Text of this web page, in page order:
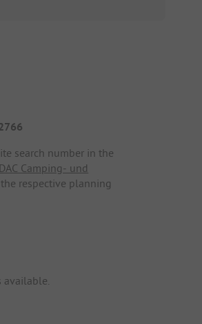
search number in the
Camping- und
respective planning
available.